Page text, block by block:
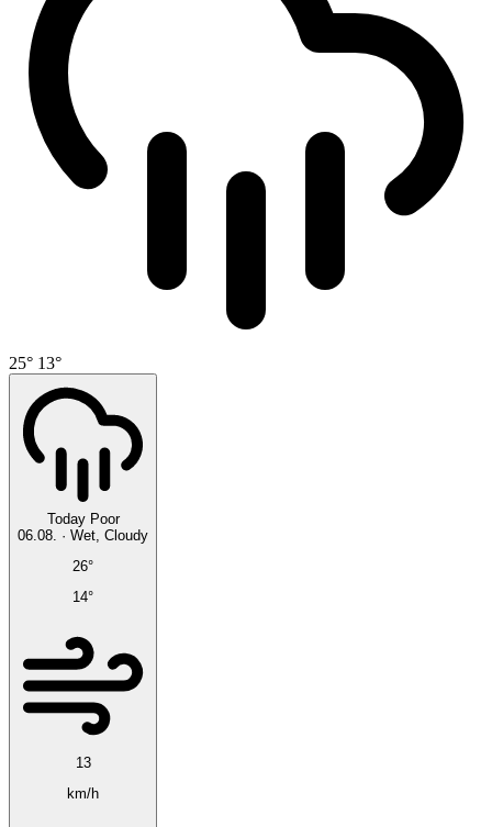
25° 13°
Today Poor
06.08. ·
Wet, Cloudy
26°
14°
13
km/h